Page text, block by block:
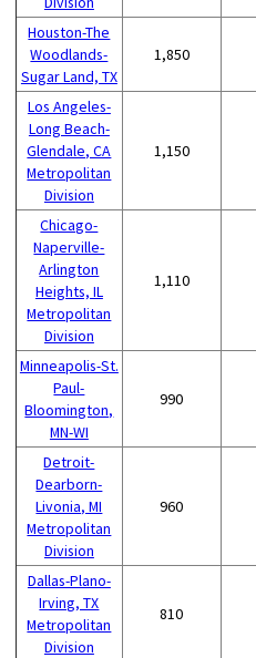
Houston-The
Woodlands-
Sugar Land, TX
1,850
Los Angeles-
Long Beach-
Glendale, CA
Metropolitan
Division
1,150
Chicago-
Naperville-
Arlington
Heights, IL
Metropolitan
Division
1,110
Minneapolis-St.
Paul-
Bloomington,
MN-WI
990
Detroit-
Dearborn-
Livonia, MI
Metropolitan
Division
960
Dallas-Plano-
Irving, TX
Metropolitan
Division
810